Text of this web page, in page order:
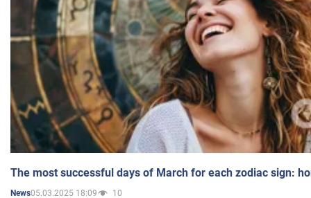
The most successful days of March for each zodiac sign:
News05.03.2025 18:09 10